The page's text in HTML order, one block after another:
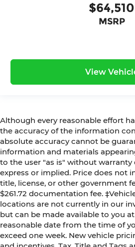
$64,510
MSRP
View
Although every reasonable effort
the accuracy of the information
absolute accuracy cannot be
information and materials
to the user "as is" without warranty
express or implied. Price does not
title, license, or other government
$261.72 documentation fee.
locations are not currently in our
but can be made available to you
reasonable date from the time of
exceed one week. New vehicle